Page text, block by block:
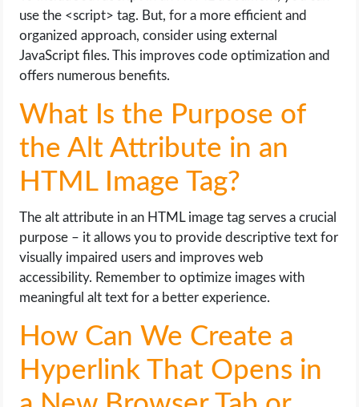
use the <script> tag. But, for a more efficient and
organized approach, consider using external
JavaScript files. This improves code optimization and
offers numerous benefits.
What Is the Purpose of
the Alt Attribute in an
HTML Image Tag?
The alt attribute in an HTML image tag serves a crucial
purpose – it allows you to provide descriptive text for
visually impaired users and improves web
accessibility. Remember to optimize images with
meaningful alt text for a better experience.
How Can We Create a
Hyperlink That Opens in